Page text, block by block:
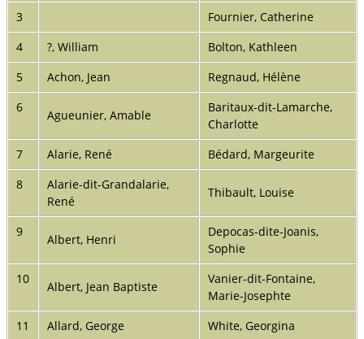
3
Fournier, Catherine
4
?, William
Bolton, Kathleen
5
Achon, Jean
Regnaud, Hélène
6
Agueunier, Amable
Baritaux-dit-Lamarche,
Charlotte
7
Alarie, René
Bédard, Margeurite
8
Alarie-dit-Grandalarie,
René
Thibault, Louise
9
Albert, Henri
Depocas-dite-Joanis,
Sophie
10
Albert, Jean Baptiste
Vanier-dit-Fontaine,
Marie-Josephte
11
Allard, George
White, Georgina